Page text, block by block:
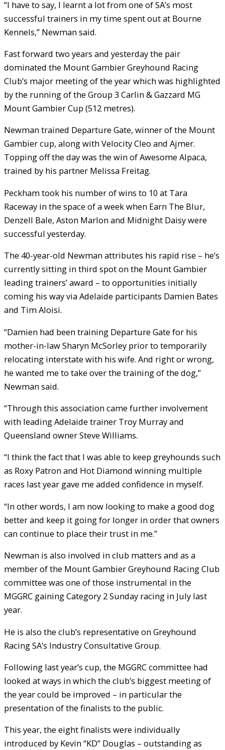
“I have to say, I learnt a lot from one of SA’s most
successful trainers in my time spent out at Bourne
Kennels,” Newman said.
Fast forward two years and yesterday the pair
dominated the Mount Gambier Greyhound Racing
Club’s major meeting of the year which was highlighted
by the running of the Group 3 Carlin & Gazzard MG
Mount Gambier Cup (512 metres).
Newman trained Departure Gate, winner of the Mount
Gambier cup, along with Velocity Cleo and Ajmer.
Topping off the day was the win of Awesome Alpaca,
trained by his partner Melissa Freitag.
Peckham took his number of wins to 10 at Tara
Raceway in the space of a week when Earn The Blur,
Denzell Bale, Aston Marlon and Midnight Daisy were
successful yesterday.
The 40-year-old Newman attributes his rapid rise – he’s
currently sitting in third spot on the Mount Gambier
leading trainers’ award – to opportunities initially
coming his way via Adelaide participants Damien Bates
and Tim Aloisi.
“Damien had been training Departure Gate for his
mother-in-law Sharyn McSorley prior to temporarily
relocating interstate with his wife. And right or wrong,
he wanted me to take over the training of the dog,”
Newman said.
“Through this association came further involvement
with leading Adelaide trainer Troy Murray and
Queensland owner Steve Williams.
“I think the fact that I was able to keep greyhounds such
as Roxy Patron and Hot Diamond winning multiple
races last year gave me added confidence in myself.
“In other words, I am now looking to make a good dog
better and keep it going for longer in order that owners
can continue to place their trust in me.”
Newman is also involved in club matters and as a
member of the Mount Gambier Greyhound Racing Club
committee was one of those instrumental in the
MGGRC gaining Category 2 Sunday racing in July last
year.
He is also the club’s representative on Greyhound
Racing SA’s Industry Consultative Group.
Following last year’s cup, the MGGRC committee had
looked at ways in which the club’s biggest meeting of
the year could be improved – in particular the
presentation of the finalists to the public.
This year, the eight finalists were individually
introduced by Kevin “KD” Douglas – outstanding as